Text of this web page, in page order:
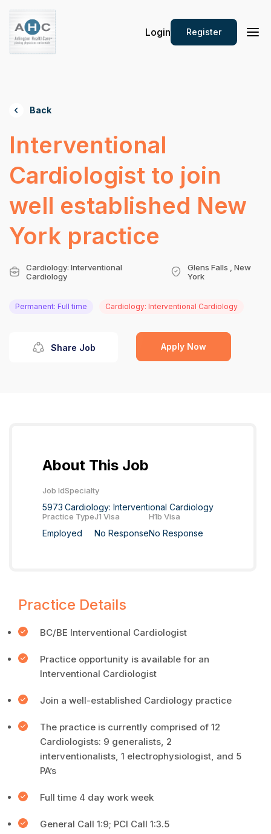
Login Register
Back
Interventional
Cardiologist to join
well established New
York practice
Cardiology: Interventional
Cardiology
Glens Falls , New
York
Permanent: Full time Cardiology: Interventional Cardiology
Share Job Apply Now
About This Job
Job Id
5973
Specialty
Cardiology: Interventional Cardiology
Practice Type
Employed
J1 Visa
No Response
H1b Visa
No Response
Practice Details
BC/BE Interventional Cardiologist
Practice opportunity is available for an
Interventional Cardiologist
Join a well-established Cardiology practice
The practice is currently comprised of 12
Cardiologists: 9 generalists, 2
interventionalists, 1 electrophysiologist, and 5
PA’s
Full time 4 day work week
General Call 1:9; PCI Call 1:3.5